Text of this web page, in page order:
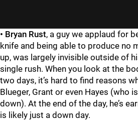
• Bryan Rust, a guy we applaud for
knife and being able to produce no
up, was largely invisible outside of
single rush. When you look at the
two days, it’s hard to find reasons
Blueger, Grant or even Hayes (who
down). At the end of the day, he’s
is likely just a down day.